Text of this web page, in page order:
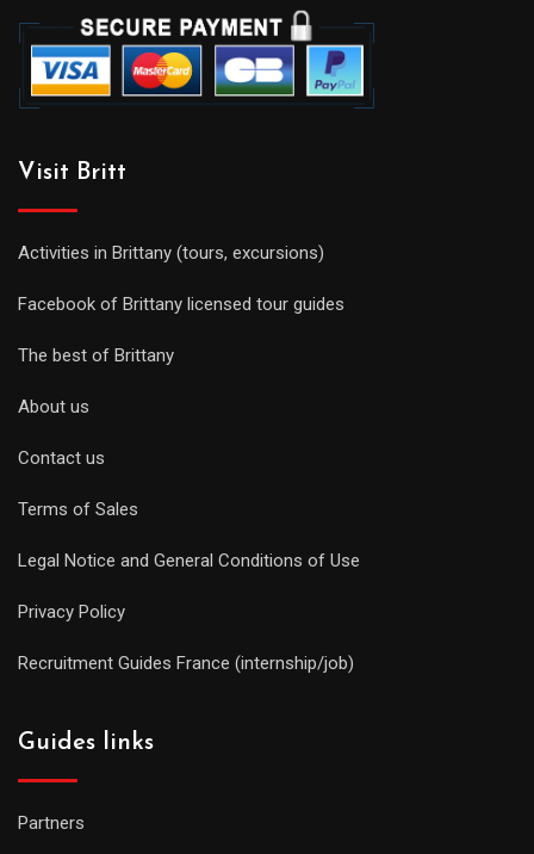
Visit Britt
Activities in Brittany (tours, excursions)
Facebook of Brittany licensed tour guides
The best of Brittany
About us
Contact us
Terms of Sales
Legal Notice and General Conditions of Use
Privacy Policy
Recruitment Guides France (internship/job)
Guides links
Partners